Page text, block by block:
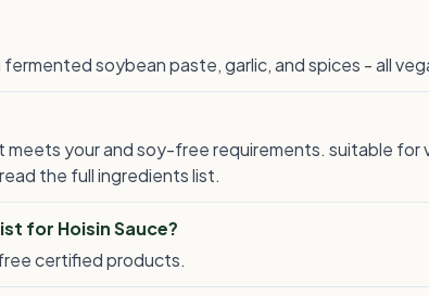
soybean paste, garlic, and spices - all
meets your and soy-free requirements. suitable for
the full ingredients list.
for Hoisin Sauce?
certified products.